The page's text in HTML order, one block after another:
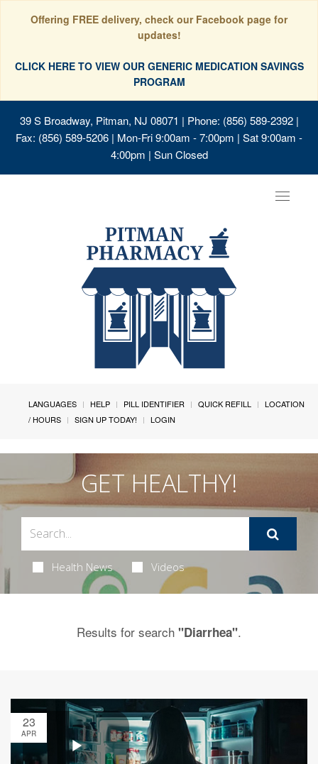
Offering FREE delivery, check our Facebook page for
updates!
CLICK HERE TO VIEW OUR GENERIC MEDICATION SAVINGS
PROGRAM
39 S Broadway, Pitman, NJ 08071 | Phone: (856) 589-2392 |
Fax: (856) 589-5206 | Mon-Fri 9:00am - 7:00pm | Sat 9:00am -
4:00pm | Sun Closed
Toggle
LANGUAGES HELP PILL IDENTIFIER QUICK REFILL
LOCATION
/ HOURS
SIGN UP TODAY! LOGIN
GET HEALTHY!
Health News Videos
Results for search "Diarrhea".
23
APR